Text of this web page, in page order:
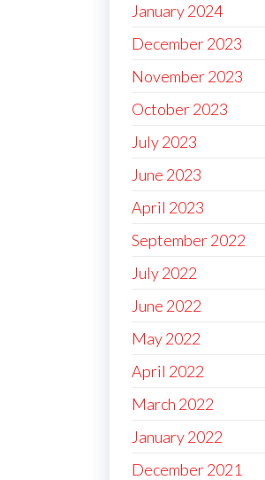
January 2024
December 2023
November 2023
October 2023
July 2023
June 2023
April 2023
September 2022
July 2022
June 2022
May 2022
April 2022
March 2022
January 2022
December 2021